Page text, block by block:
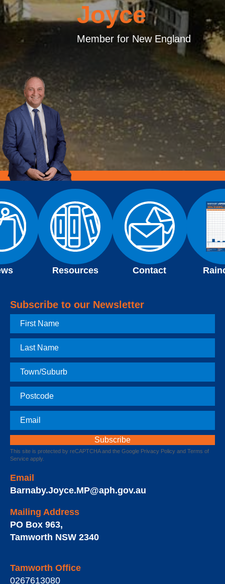
Joyce
Member for New England
Resources Contact
Subscribe to our Newsletter
First
Name
Last
Name
Town
Postcode
Email
This site is protected by reCAPTCHA and the Google Privacy Policy and Terms of
Service apply.
Email
Barnaby.Joyce.MP@aph.gov.au
Mailing Address
PO Box 963,
Tamworth NSW 2340
Tamworth Office
0267613080